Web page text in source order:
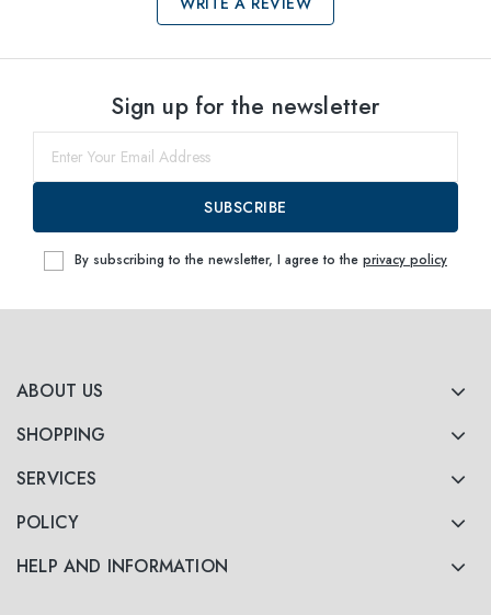
within
ABOUT US
SHOPPING
SERVICES
POLICY
HELP AND INFORMATION
Sign up for the newsletter
SUBSCRIBE
By subscribing to the newsletter, I agree to the privacy policy